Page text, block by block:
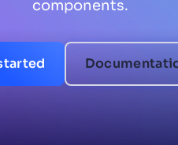
our traffic and data size?
components.